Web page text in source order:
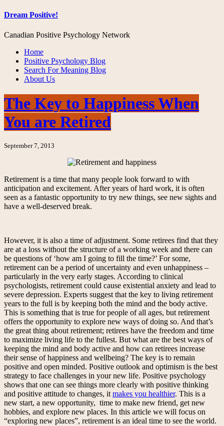
Dream Positive!
Canadian Positive Psychology Network
Home
Positive Psychology Blog
Search For Meaning Blog
About Us
The Key to Happiness When
You are Retired
September 7, 2013
Retirement is a time that many people look forward to with
anticipation and excitement. After years of hard work, it is often
seen as a fantastic opportunity to try new things, see new sights and
have a well-deserved break.
However, it is also a time of adjustment. Some retirees find that they
are at a loss without the structure of a working week and there can
be questions of ‘how am I going to fill the time?’ For some,
retirement can be a period of uncertainty and even unhappiness –
particularly in the very early stages. According to clinical
psychologists, retirement could cause existential anxiety and lead to
severe depression. Experts suggest that the key to living retirement
years to the full is by keeping both the mind and the body active.
This is something that is true for people of all ages, but retirement
offers the opportunity to explore new ways of doing so. And that’s
the great thing about retirement; retirees have the freedom and time
to maximize living life to the fullest. But what are the best ways of
keeping the mind and body active and how can retirees increase
their sense of happiness and wellbeing? The key is to remain
positive and open minded. Positive outlook and optimism is the best
strategy to face challenges in your new life. Positive psychology
shows that one can see things more clearly with positive thinking
and positive attitude to changes, itmakes you healthier. This is a
new start, a new opportunity, time to make new friend, get new
hobbies, and explore new places. In this article we will focus on
“exploring new places”, retirement is an ideal time to see the world.